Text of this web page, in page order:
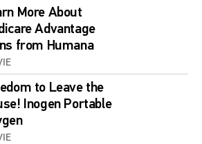
More About
Advantage
from Humana
to Leave the
Inogen Portable